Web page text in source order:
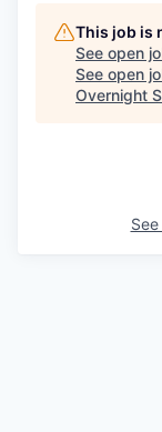
This job is
See open
See open
Overnight